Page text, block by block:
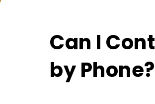
Can I
by Phone?